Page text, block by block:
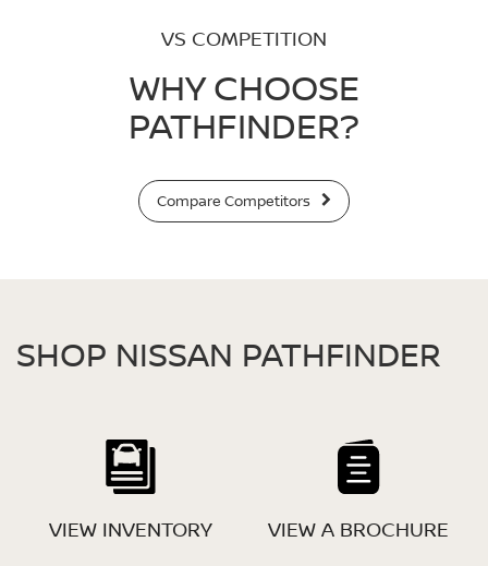
VS COMPETITION
WHY CHOOSE
PATHFINDER?
Compare Competitors
SHOP NISSAN PATHFINDER
VIEW INVENTORY VIEW A BROCHURE